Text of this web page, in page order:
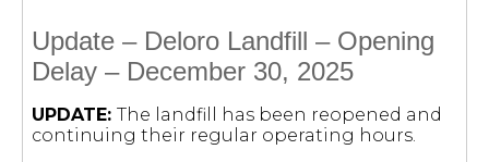
Update – Deloro Landfill – Opening
Delay – December 30, 2025
UPDATE: The landfill has been reopened and
continuing their regular operating hours.